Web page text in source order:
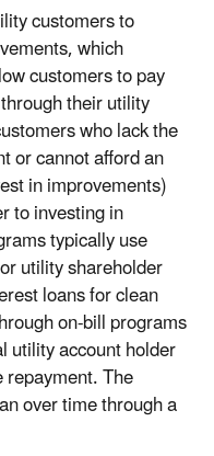
customers to
which
customers to pay
their utility
who lack the
or cannot afford an
in improvements)
to investing in
typically use
utility shareholder
loans for clean
on-bill programs
utility account holder
The
over time through a